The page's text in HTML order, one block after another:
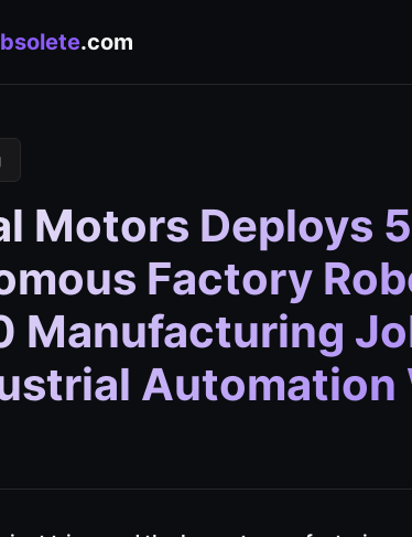
.com
Motors Deploys
Factory
Manufacturing
Automation